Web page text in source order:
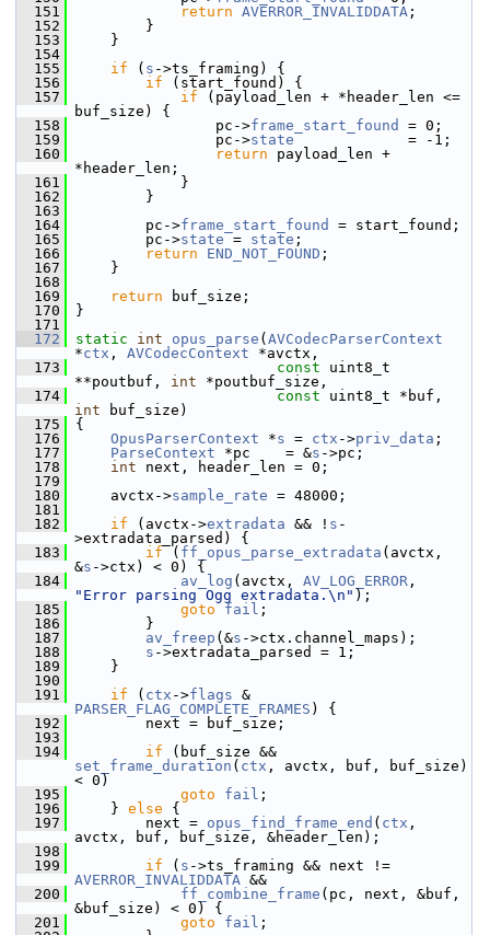
  151
return AVERROR_INVALIDDATA ;
  152
}
  153
}
  154
  155
if ( s ->ts_framing) {
  156
if (start_found) {
  157
if (payload_len + *header_len <=
buf_size) {
  158
pc->frame_start_found
= 0;
  159
pc->state
             = -1;
  160
return payload_len +
*header_len;
  161
}
  162
}
  163
  164
pc->frame_start_found
= start_found;
  165
pc->state = state ;
  166
return END_NOT_FOUND ;
  167
}
  168
  169
return buf_size;
  170
}
  171
  172
static int opus_parse ( AVCodecParserContext
*ctx , AVCodecContext *avctx,
  173
const uint8_t
**poutbuf, int *poutbuf_size,
  174
const
int buf_size)
  175
{
  176
OpusParserContext *s = ctx ->priv_data ;
  177
ParseContext *pc    = &s ->pc;
  178
int next, header_len = 0;
  179
  180
avctx->sample_rate = 48000;
  181
  182
if (avctx->extradata && ! s -
>extradata_parsed) {
  183
if ( ff_opus_parse_extradata (avctx,
&s ->ctx) < 0) {
  184
av_log (avctx, AV_LOG_ERROR
"Error parsing Ogg extradata.\n" );
  185
goto fail ;
  186
}
  187
av_freep (&s ->ctx.channel_maps);
  188
s ->extradata_parsed = 1;
  189
}
  190
  191
if ( ctx ->flags
PARSER_FLAG_COMPLETE_FRAMES ) {
  192
next = buf_size;
  193
  194
if
set_frame_duration ( ctx , avctx, buf, buf_size)
< 0)
  195
goto fail ;
  196
} else {
  197
next = opus_find_frame_end ( ctx ,
avctx, buf, buf_size, &header_len);
  198
  199
if ( s
AVERROR_INVALIDDATA &&
  200
ff_combine_frame (pc, next, &buf,
&buf_size) < 0) {
  201
goto fail ;